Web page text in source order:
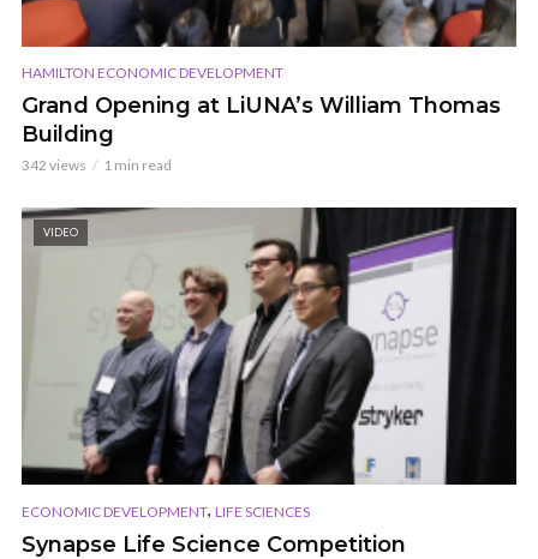
HAMILTON ECONOMIC DEVELOPMENT
Grand Opening at LiUNA’s William Thomas
Building
342 views 1 min read
VIDEO
ECONOMIC DEVELOPMENT, LIFE SCIENCES
Synapse Life Science Competition